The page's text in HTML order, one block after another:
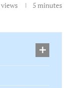
views
5 minutes